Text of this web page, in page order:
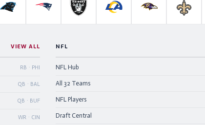
Packers
Carolina PanthersNew England Patriots
Las Vegas RaidersLos Angeles RamsBaltimore Ravens
New
VIEW ALL
RB · PHI
QB · BAL
QB · BUF
WR · CIN
NFL
NFL Hub
All 32 Teams
NFL Players
Draft Central